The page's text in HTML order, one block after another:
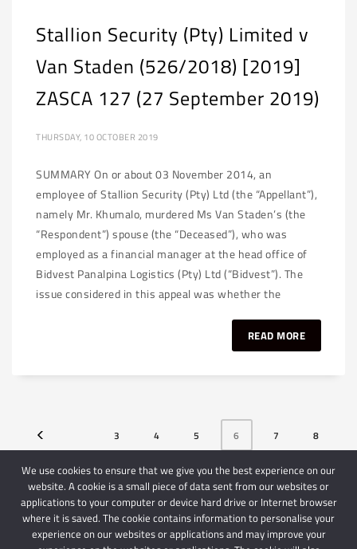
Stallion Security (Pty) Limited v
Van Staden (526/2018) [2019]
ZASCA 127 (27 September 2019)
THURSDAY, 10 OCTOBER 2019
SUMMARY On or about 03 November 2014, an
employee of Stallion Security (Pty) Ltd (the “Appellant”),
namely Mr. Khumalo, murdered Ms Van Staden’s (the
“Respondent”) spouse (the “Deceased”), who was
employed as a financial manager at the head office of
Bidvest Panalpina Logistics (Pty) Ltd (“Bidvest”). The
issue considered in this appeal was whether the
READ MORE
3 4 5 6 7 8
9
We use cookies to ensure that we give you the best experience on our
website. A cookie is a small piece of data sent from our websites or
applications to your computer or device hard drive or Internet browser
where it is saved. The cookie contains information to personalise your
experience on our websites or applications and may improve your